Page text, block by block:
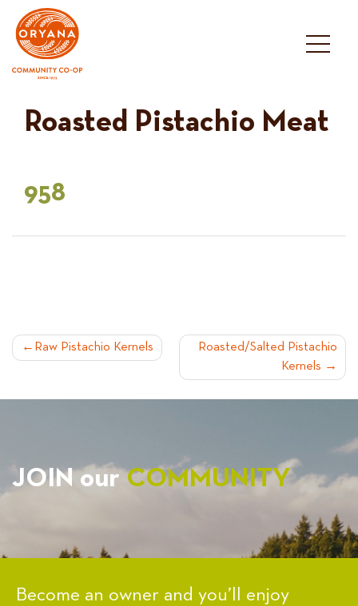
content
Roasted Pistachio Meat
958
POST
Raw Pistachio Kernels
Roasted/Salted Pistachio
Kernels
JOIN ourCOMMUNITY
Become an owner and you’ll enjoy